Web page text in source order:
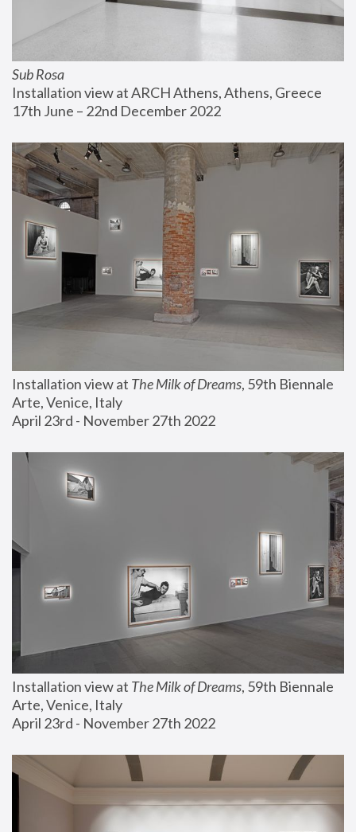
Sub Rosa
Installation view at ARCH Athens, Athens, Greece
17th June – 22nd December 2022
Installation view at The Milk of Dreams, 59th Biennale
Arte, Venice, Italy
April 23rd - November 27th 2022
Installation view at The Milk of Dreams, 59th Biennale
Arte, Venice, Italy
April 23rd - November 27th 2022